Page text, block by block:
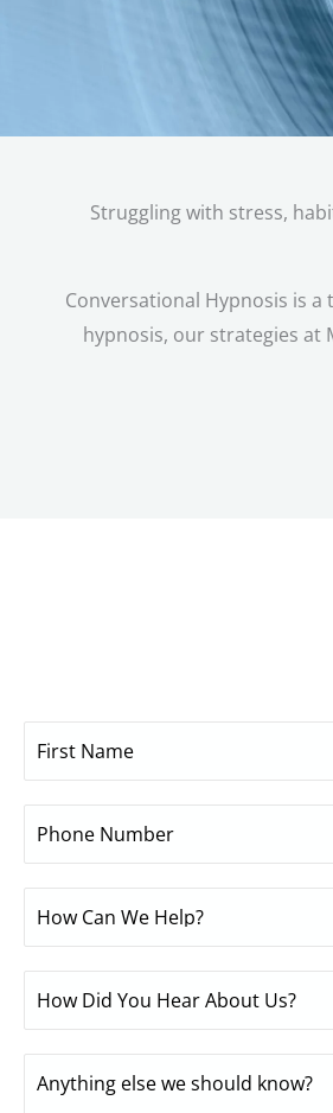
Struggling with stress,
Conversational Hypnosis is
hypnosis, our strategies at